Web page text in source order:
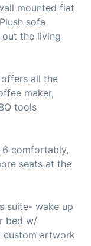
mounted flat
sofa
out the living
all the
maker,
tools
6 comfortably,
seats at the
suite- wake up
bed w/
custom artwork